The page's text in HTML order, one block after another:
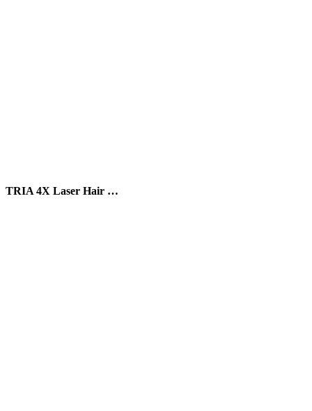
TRIA 4X Laser Hair …